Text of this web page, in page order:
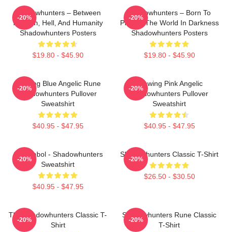
Shadowhunters – Between
Heaven, Hell, And Humanity
Shadowhunters Posters
$19.80 - $45.90
-20%
Shadowhunters – Born To
Protect The World In Darkness
Shadowhunters Posters
$19.80 - $45.90
-20%
Glowing Blue Angelic Rune
Shadowhunters Pullover
Sweatshirt
$40.95 - $47.95
-20%
Glowing Pink Angelic
Shadowhunters Pullover
Sweatshirt
$40.95 - $47.95
-20%
All Symbol - Shadowhunters
Sweatshirt
$40.95 - $47.95
-20%
Shadowhunters Classic T-Shirt
$26.50 - $30.50
-20%
The Shadowhunters Classic T-
Shirt
-20%
Shadowhunters Rune Classic
T-Shirt
-20%